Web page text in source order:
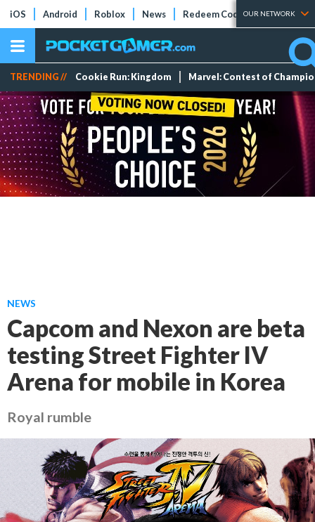
iOS Android Roblox News Redeem Codes Tier Lists
OUR NETWORK
TRENDING // Cookie Run: Kingdom Marvel: Contest of
NEWS
Capcom and Nexon are beta
testing Street Fighter IV
Arena for mobile in Korea
Royal rumble